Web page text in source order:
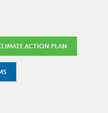
ACTION PLAN